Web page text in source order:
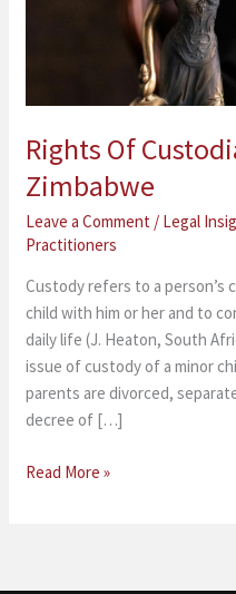
Rights Of
Zimbabwe
Leave a Comment / Legal
Practitioners
Custody refers to a person’s
child with him or her and to
daily life (J. Heaton, South
issue of custody of a minor
parents are divorced,
decree of […]
Read More »